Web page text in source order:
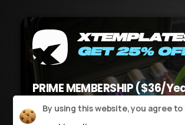
XTv3.1by XTeam © All rights
By using this website, you agree to
GET 25%
PRIME MEMBERSHIP ($36/
Claim it now